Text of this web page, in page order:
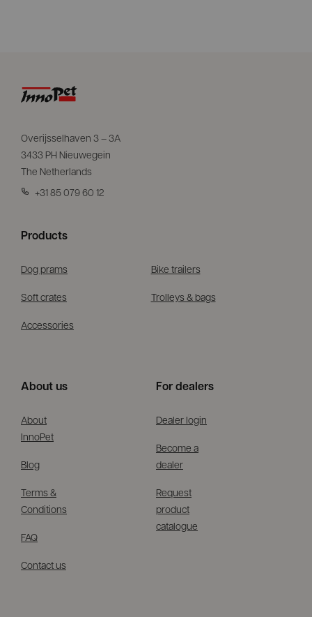
Overijsselhaven 3 – 3A
3433 PH Nieuwegein
The Netherlands
+31 85 079 60 12
Products
Dog prams Bike trailers
Soft crates Trolleys & bags
Accessories
About us
About
InnoPet
Blog
Terms &
Conditions
FAQ
Contact us
For dealers
Dealer login
Become a
dealer
Request
product
catalogue